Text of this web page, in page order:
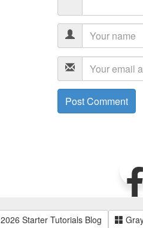
2026 Starter Tutorials Blog